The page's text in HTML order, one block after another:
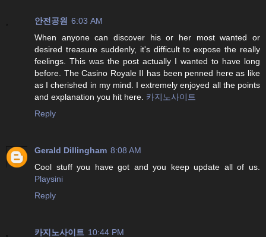
안전공원 6:03 AM
When anyone can discover his or her most wanted or
desired treasure suddenly, it's difficult to expose the really
feelings. This was the post actually I wanted to have long
before. The Casino Royale II has been penned here as like
as I cherished in my mind. I extremely enjoyed all the points
and explanation you hit here. 카지노사이트
Reply
Gerald Dillingham 8:08 AM
Cool stuff you have got and you keep update all of us.
Playsini
Reply
카지노사이트 10:44 PM